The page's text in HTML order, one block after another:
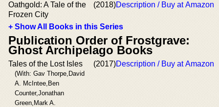
Oathgold: A Tale of the
Frozen City
(2018)Description / Buy at Amazon
+ Show All Books in this Series
Publication Order of Frostgrave:
Ghost Archipelago Books
Tales of the Lost Isles
(With: Gav Thorpe,David
A. McIntee,Ben
Counter,Jonathan
Green,Mark A.
(2017)Description / Buy at Amazon